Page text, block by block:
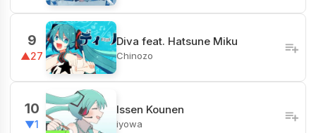
9
▲27
Diva feat. Hatsune Miku
Chinozo
10
▼1
Issen Kounen
iyowa